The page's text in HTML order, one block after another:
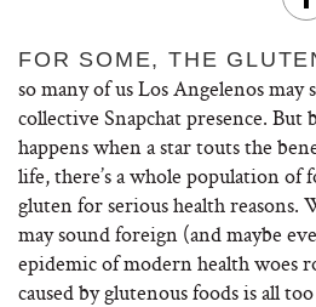
FOR SOME, THE
so many of us Los Angelenos may
collective Snapchat presence.
happens when a star touts the
life, there’s a whole population of
gluten for serious health
may sound foreign (and maybe
epidemic of modern health woes
caused by glutenous foods is all